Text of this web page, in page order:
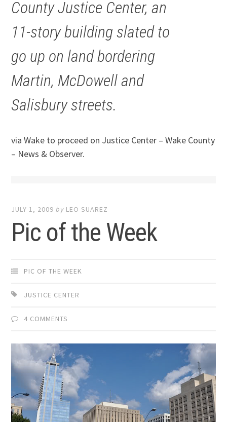
County Justice Center, an
11-story building slated to
go up on land bordering
Martin, McDowell and
Salisbury streets.
via Wake to proceed on Justice Center – Wake County
– News & Observer.
JULY 1, 2009 by LEO SUAREZ
Pic of the Week
PIC OF THE WEEK
JUSTICE CENTER
4 COMMENTS